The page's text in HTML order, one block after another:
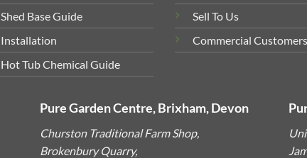
Shed Base Guide
Installation
Hot Tub Chemical Guide
Sell To Us
Commercial Customers
Pure Garden Centre, Brixham, Devon
Churston Traditional Farm Shop,
Brokenbury Quarry,